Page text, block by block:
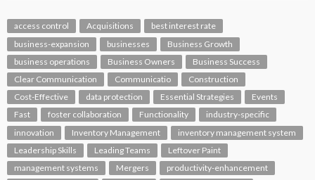
access control Acquisitions
best interest rate
business-expansion
businesses
Business Growth
business operations
Business Owners
Business Success
Clear Communication
Communicatio
Construction
Cost-Effective
data protection Essential Strategies
Events
Fast
foster collaboration Functionality
industry-specific
innovation
Inventory Management
inventory management system
Leadership Skills
Leading Teams
Leftover Paint
management systems
Mergers
productivity-enhancement